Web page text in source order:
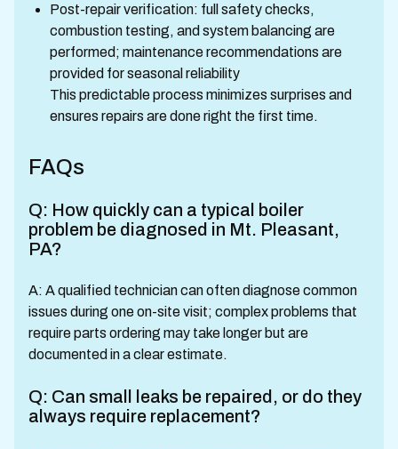
Post-repair verification: full safety checks,
combustion testing, and system balancing are
performed; maintenance recommendations are
provided for seasonal reliability
This predictable process minimizes surprises and
ensures repairs are done right the first time.
FAQs
Q: How quickly can a typical boiler
problem be diagnosed in Mt. Pleasant,
PA?
A: A qualified technician can often diagnose common
issues during one on-site visit; complex problems that
require parts ordering may take longer but are
documented in a clear estimate.
Q: Can small leaks be repaired, or do they
always require replacement?